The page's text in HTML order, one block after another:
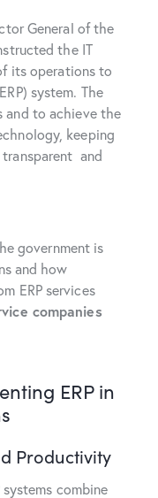
General of the
the IT
its operations to
system. The
and to achieve the
keeping
and
government is
and how
ERP services
companies
ERP in
Productivity
systems combine